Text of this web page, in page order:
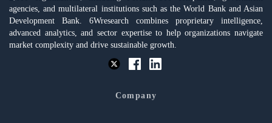
agencies, and multilateral institutions such as the World Bank and Asian
Development Bank. 6Wresearch combines proprietary intelligence,
advanced analytics, and sector expertise to help organizations navigate
market complexity and drive sustainable growth.
Company